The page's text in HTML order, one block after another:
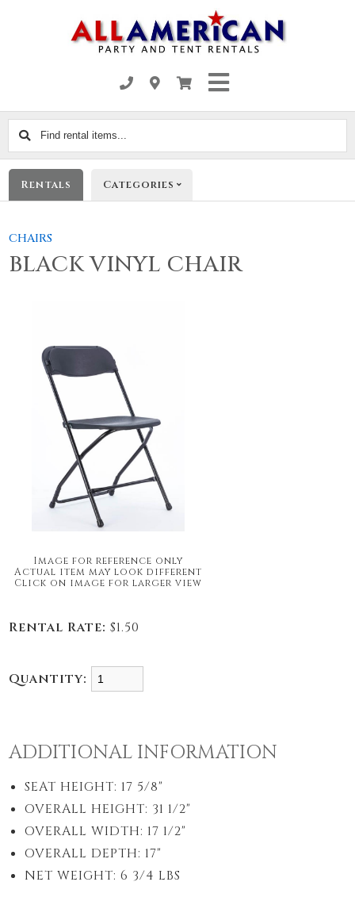
Find
rental
items...
Rentals Categories
CHAIRS
BLACK VINYL CHAIR
Image for reference only
Actual item may look different
Click on image for larger view
Rental Rate: $1.50
Quantity:
ADDITIONAL INFORMATION
SEAT HEIGHT: 17 5/8"
OVERALL HEIGHT: 31 1/2"
OVERALL WIDTH: 17 1/2"
OVERALL DEPTH: 17"
NET WEIGHT: 6 3/4 LBS